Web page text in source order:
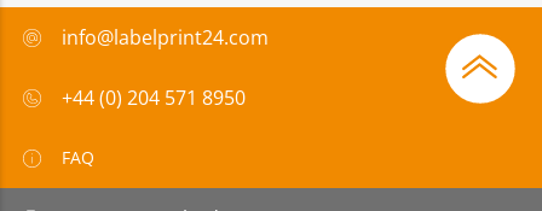
info@labelprint24.com
+44 (0) 204 571 8950
FAQ